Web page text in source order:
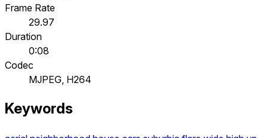
Frame Rate
29.97
Duration
0:08
Codec
MJPEG, H264
Keywords